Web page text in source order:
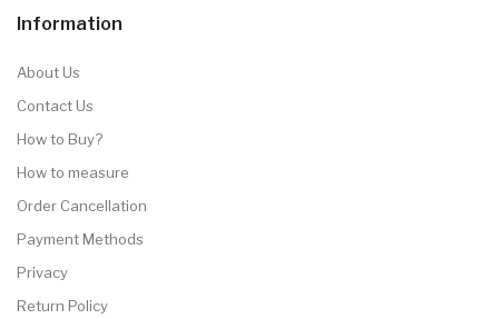
Information
About Us
Contact Us
How to Buy?
How to measure
Order Cancellation
Payment Methods
Privacy
Return Policy